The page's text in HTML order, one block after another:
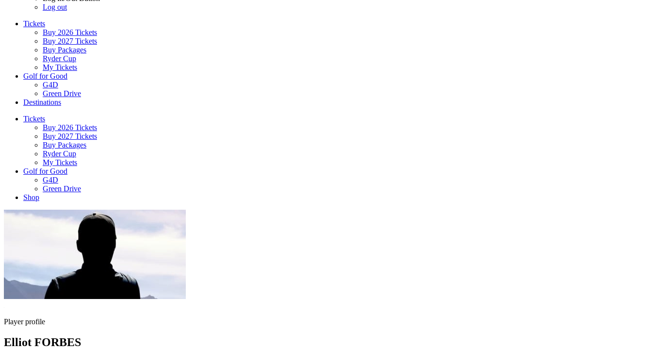
Log out
Tickets
Buy 2026 Tickets
Buy 2027 Tickets
Buy Packages
Ryder Cup
My Tickets
Golf for Good
G4D
Green Drive
Destinations
Tickets
Buy 2026 Tickets
Buy 2027 Tickets
Buy Packages
Ryder Cup
My Tickets
Golf for Good
G4D
Green Drive
Shop
Player profile
Elliot FORBES